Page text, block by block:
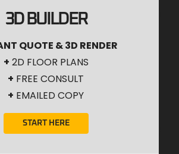
3D BUILDER
QUOTE & 3D RENDER
+ 2D FLOOR PLANS
+ FREE CONSULT
+ EMAILED COPY
START HERE